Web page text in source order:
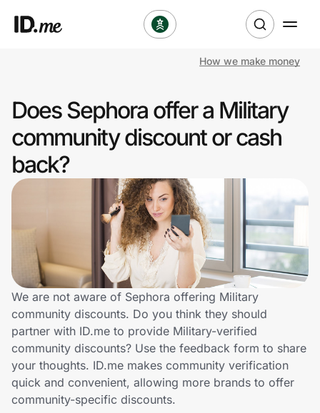
Clothing & Accessories
Health & Beauty
Sports & Outdoors
Travel & Entertainment
Lifestyle
Technology & Office
Home, Auto & Pets
Shopping & Delivery
Government
How we make money
Does Sephora offer a Military
community discount or cash
back?
We are not aware of Sephora offering Military
community discounts. Do you think they should
partner with ID.me to provide Military-verified
community discounts? Use the feedback form to share
your thoughts. ID.me makes community verification
quick and convenient, allowing more brands to offer
community-specific discounts.